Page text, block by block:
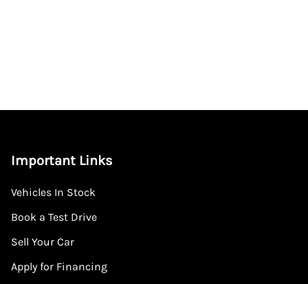
Important Links
Vehicles In Stock
Book a Test Drive
Sell Your Car
Apply for Financing